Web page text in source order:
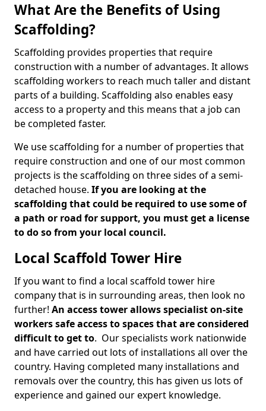
What Are the Benefits of Using
Scaffolding?
Scaffolding provides properties that require
construction with a number of advantages. It allows
scaffolding workers to reach much taller and distant
parts of a building. Scaffolding also enables easy
access to a property and this means that a job can
be completed faster.
We use scaffolding for a number of properties that
require construction and one of our most common
projects is the scaffolding on three sides of a semi-
detached house. If you are looking at the
scaffolding that could be required to use some of
a path or road for support, you must get a license
to do so from your local council.
Local Scaffold Tower Hire
If you want to find a local scaffold tower hire
company that is in surrounding areas, then look no
further! An access tower allows specialist on-site
workers safe access to spaces that are considered
difficult to get to. Our specialists work nationwide
and have carried out lots of installations all over the
country. Having completed many installations and
removals over the country, this has given us lots of
experience and gained our expert knowledge.